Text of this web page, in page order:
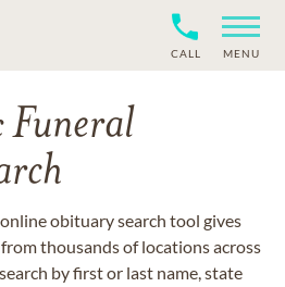
CALL MENU
obituary search tool gives
thousands of locations across
by first or last name, state